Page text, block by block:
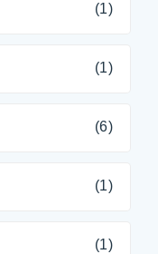
(1)
(1)
(6)
(1)
(1)